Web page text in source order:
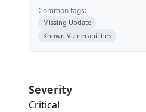
Common tags:
Missing Update
Known Vulnerabilities
Severity
Critical